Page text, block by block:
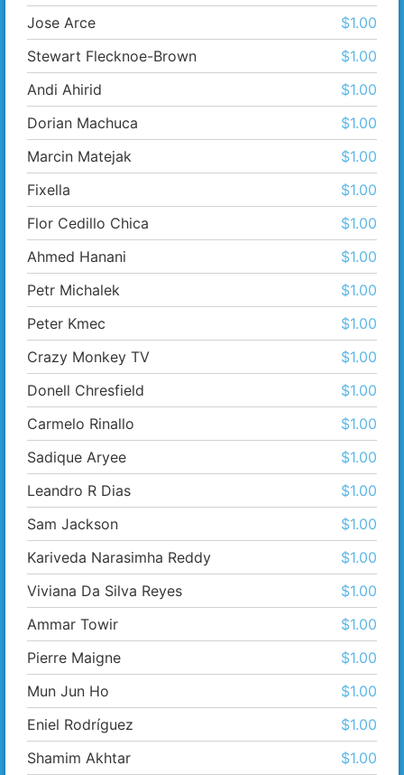
Jose Arce
$1.00
Stewart Flecknoe-Brown
$1.00
Andi Ahirid
$1.00
Dorian Machuca
$1.00
Marcin Matejak
$1.00
Fixella
$1.00
Flor Cedillo Chica
$1.00
Ahmed Hanani
$1.00
Petr Michalek
$1.00
Peter Kmec
$1.00
Crazy Monkey TV
$1.00
Donell Chresfield
$1.00
Carmelo Rinallo
$1.00
Sadique Aryee
$1.00
Leandro R Dias
$1.00
Sam Jackson
$1.00
Kariveda Narasimha Reddy
$1.00
Viviana Da Silva Reyes
$1.00
Ammar Towir
$1.00
Pierre Maigne
$1.00
Mun Jun Ho
$1.00
Eniel Rodríguez
$1.00
Shamim Akhtar
$1.00